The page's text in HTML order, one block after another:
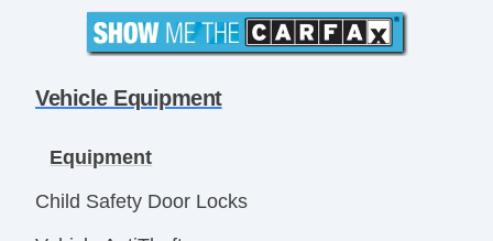
Vehicle Equipment
Equipment
Child Safety Door Locks